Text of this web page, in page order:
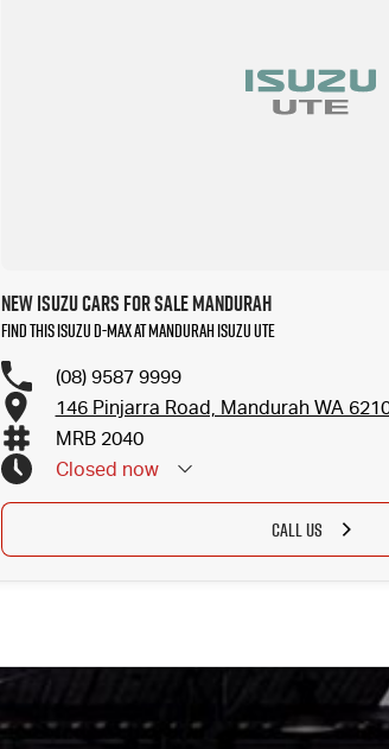
New Isuzu Cars for Sale Mandurah
Find this Isuzu D-MAX at Mandurah Isuzu UTE
(08) 9587 9999
146 Pinjarra Road, Mandurah WA
MRB 2040
Closed now
CALL US